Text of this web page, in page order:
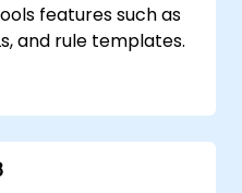
features such as
and rule templates.
and external
control and
for rule